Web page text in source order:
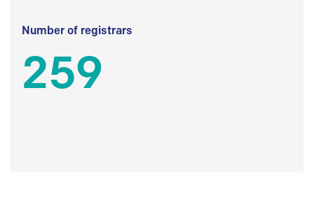
Number of registrars
259